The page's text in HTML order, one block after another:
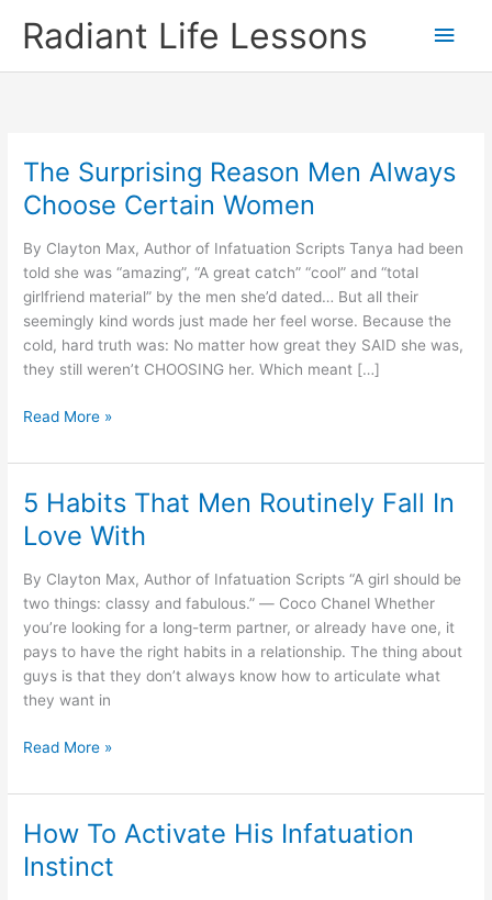
Radiant Life Lessons
Main
The Surprising Reason Men Always
Choose Certain Women
By Clayton Max, Author of Infatuation Scripts Tanya had been
told she was “amazing”, “A great catch” “cool” and “total
girlfriend material” by the men she’d dated… But all their
seemingly kind words just made her feel worse. Because the
cold, hard truth was: No matter how great they SAID she was,
they still weren’t CHOOSING her. Which meant […]
The
Reason
Always
Choose
Women
Read More »
5 Habits That Men Routinely Fall In
Love With
By Clayton Max, Author of Infatuation Scripts “A girl should be
two things: classy and fabulous.” ― Coco Chanel Whether
you’re looking for a long-term partner, or already have one, it
pays to have the right habits in a relationship. The thing about
guys is that they don’t always know how to articulate what
they want in
5
That
Routinely
Fall
Read More »
How To Activate His Infatuation
Instinct